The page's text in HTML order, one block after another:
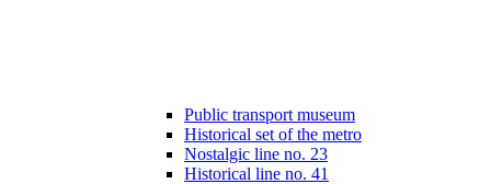
Public transport museum
Historical set of the metro
Nostalgic line no. 23
Historical line no. 41